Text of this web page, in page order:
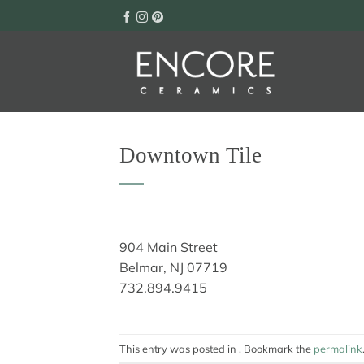
Downtown Tile
904 Main Street
Belmar, NJ 07719
732.894.9415
This entry was posted in . Bookmark the permalink.